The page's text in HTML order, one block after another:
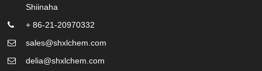
Shiinaha
+ 86-21-20970332
sales@shxlchem.com
delia@shxlchem.com